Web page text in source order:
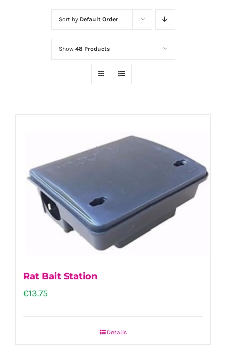
Sort by Default Order
Show 48 Products
Rat Bait Station
€13.75
Details